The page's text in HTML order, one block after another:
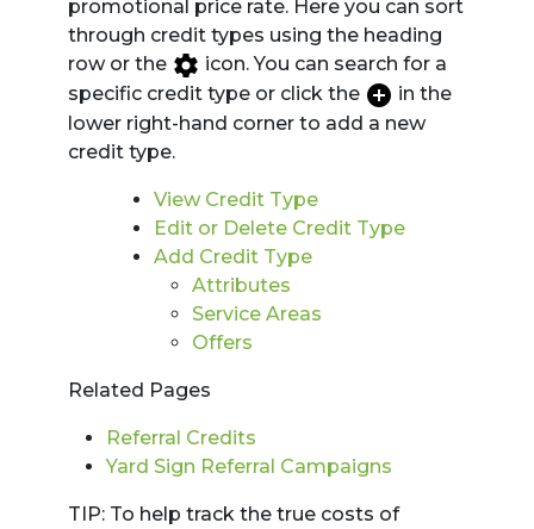
promotional price rate. Here you can sort
through credit types using the heading
row or the
icon. You can search for a
specific credit type or click the
in the
lower right-hand corner to add a new
credit type.
View Credit Type
Edit or Delete Credit Type
Add Credit Type
Attributes
Service Areas
Offers
Related Pages
Referral Credits
Yard Sign Referral Campaigns
TIP: To help track the true costs of